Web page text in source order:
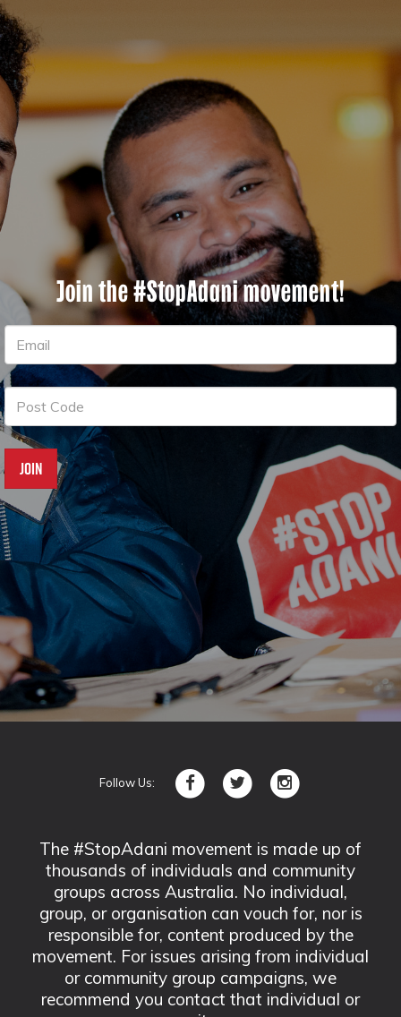
Join the #StopAdani movement!
Follow Us:
The #StopAdani movement is made up of
thousands of individuals and community
groups across Australia. No individual,
group, or organisation can vouch for, nor is
responsible for, content produced by the
movement. For issues arising from individual
or community group campaigns, we
recommend you contact that individual or